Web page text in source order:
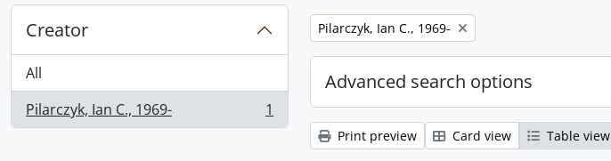
Creator
All
Pilarczyk, Ian C., 1969-
, 1 results 1
Remove filter:
Pilarczyk, Ian C., 1969-
Advanced search options
Print preview Card view Table view